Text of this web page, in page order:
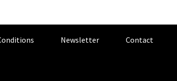
Newsletter Contact